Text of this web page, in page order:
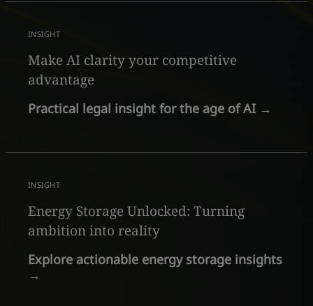
INSIGHT
Make AI clarity your competitive
advantage
Practical legal insight for the age of AI→
INSIGHT
Energy Storage Unlocked: Turning
ambition into reality
Explore actionable energy storage insights
→